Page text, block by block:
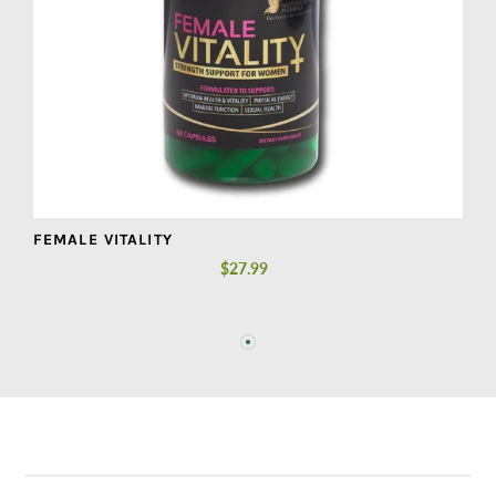
FEMALE VITALITY
Regular
$27.99